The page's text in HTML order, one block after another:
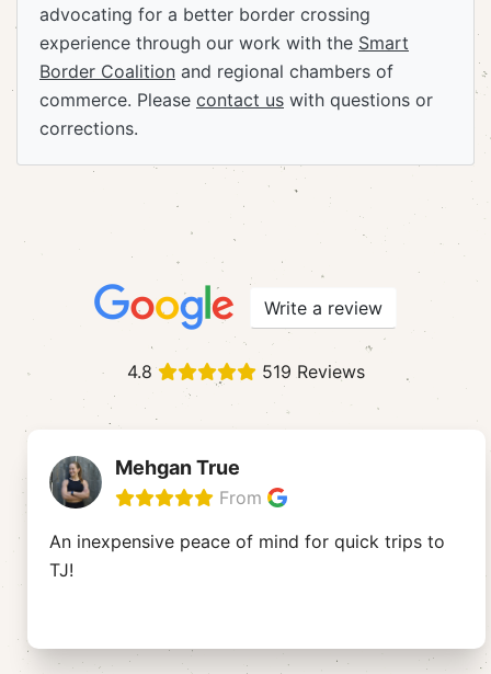
advocating for a better border crossing
experience through our work with the Smart
Border Coalition and regional chambers of
commerce. Please contact us with questions or
corrections.
Write a review
4.8 519 Reviews
Mehgan True
From
An inexpensive peace of mind for quick trips to
TJ!